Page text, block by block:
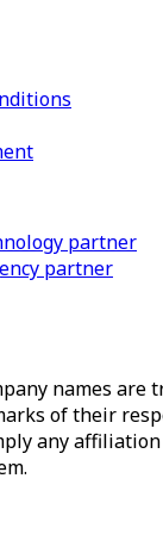
partner
partner
names are
of their
any